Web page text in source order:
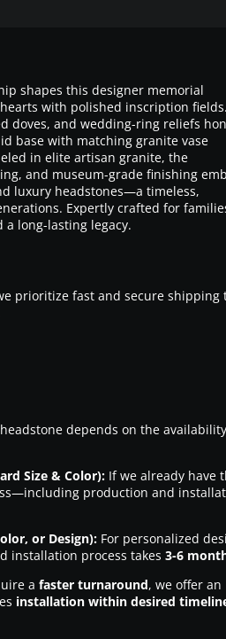
shapes this designer memorial
with polished inscription
doves, and wedding-ring reliefs
base with matching granite vase
in elite artisan granite, the
and museum-grade finishing
luxury headstones—a timeless,
Expertly crafted for
long-lasting legacy.
prioritize fast and secure shipping
depends on the
Size & Color):If we already have
production and
or Design):For personalized
installation process takes 3-6
a faster turnaround, we offer an
installation within desired